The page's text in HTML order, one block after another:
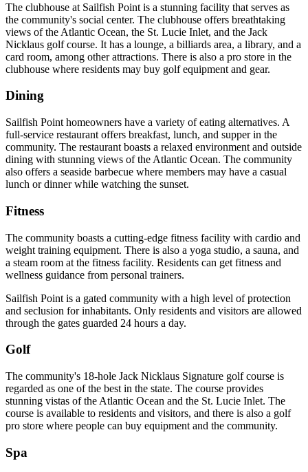
The clubhouse at Sailfish Point is a stunning facility that serves as
the community's social center. The clubhouse offers breathtaking
views of the Atlantic Ocean, the St. Lucie Inlet, and the Jack
Nicklaus golf course. It has a lounge, a billiards area, a library, and a
card room, among other attractions. There is also a pro store in the
clubhouse where residents may buy golf equipment and gear.
Dining
Sailfish Point homeowners have a variety of eating alternatives. A
full-service restaurant offers breakfast, lunch, and supper in the
community. The restaurant boasts a relaxed environment and outside
dining with stunning views of the Atlantic Ocean. The community
also offers a seaside barbecue where members may have a casual
lunch or dinner while watching the sunset.
Fitness
The community boasts a cutting-edge fitness facility with cardio and
weight training equipment. There is also a yoga studio, a sauna, and
a steam room at the fitness facility. Residents can get fitness and
wellness guidance from personal trainers.
Sailfish Point is a gated community with a high level of protection
and seclusion for inhabitants. Only residents and visitors are allowed
through the gates guarded 24 hours a day.
Golf
The community's 18-hole Jack Nicklaus Signature golf course is
regarded as one of the best in the state. The course provides
stunning vistas of the Atlantic Ocean and the St. Lucie Inlet. The
course is available to residents and visitors, and there is also a golf
pro store where people can buy equipment and the community.
Spa